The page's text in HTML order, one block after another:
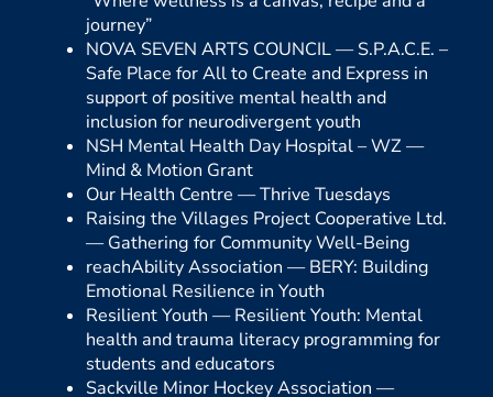
journey”
NOVA SEVEN ARTS COUNCIL —S.P.A.C.E. –
Safe Place for All to Create and Express in
support of positive mental health and
inclusion for neurodivergent youth
NSH Mental Health Day Hospital – WZ —
Mind & Motion Grant
Our Health Centre —Thrive Tuesdays
Raising the Villages Project Cooperative Ltd.
—Gathering for Community Well-Being
reachAbility Association —BERY: Building
Emotional Resilience in Youth
Resilient Youth —Resilient Youth: Mental
health and trauma literacy programming for
students and educators
Sackville Minor Hockey Association —